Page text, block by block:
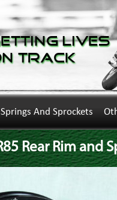
Lives
Track
Springs And Sprockets
Rear Rim and